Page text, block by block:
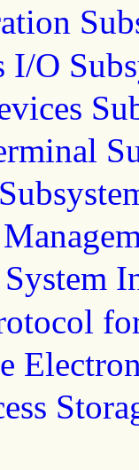
I/O